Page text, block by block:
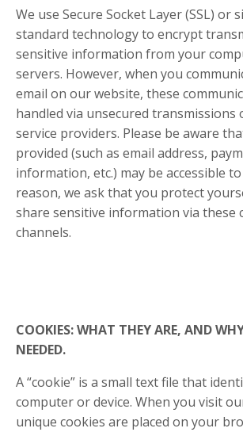
We use Secure Socket Layer (SSL) or
standard technology to encrypt
sensitive information from your
servers. However, when you
email on our website, these
handled via unsecured
service providers. Please be aware
provided (such as email address,
information, etc.) may be accessible
reason, we ask that you protect
share sensitive information via these
channels.
COOKIES: WHAT THEY ARE, AND
NEEDED.
A “cookie” is a small text file that
computer or device. When you visit
unique cookies are placed on your